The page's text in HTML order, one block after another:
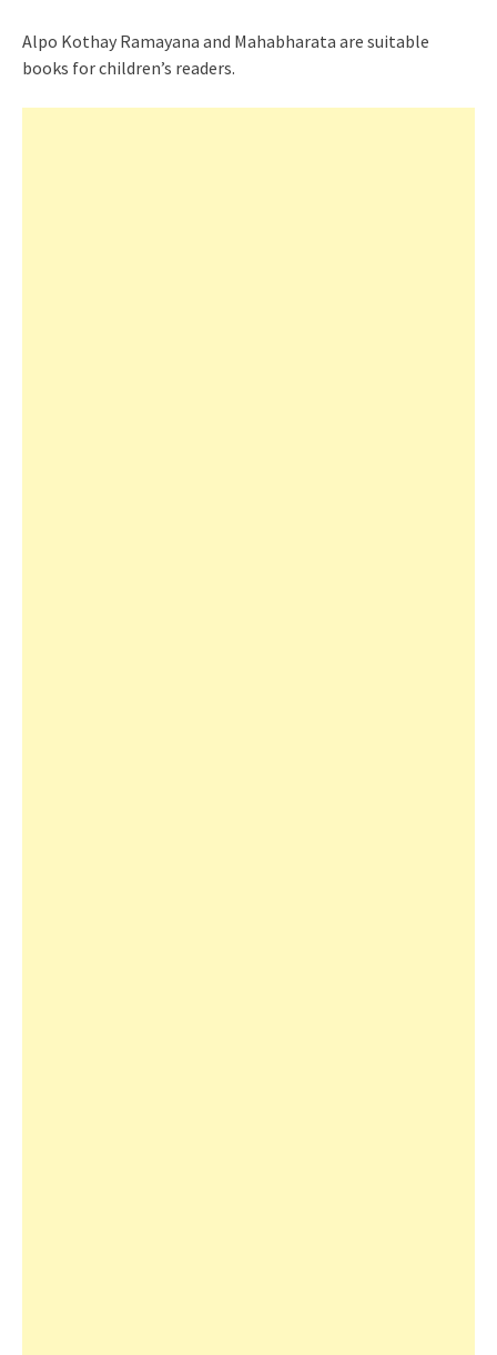
Alpo Kothay Ramayana and Mahabharata are suitable
books for children’s readers.